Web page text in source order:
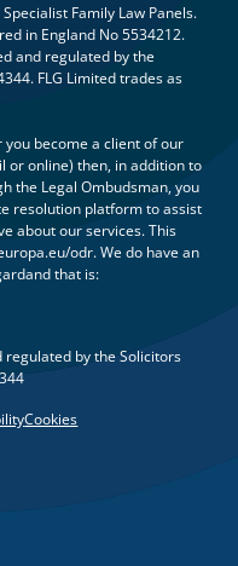
Family Law Panels.
in England No 5534212.
and regulated by the
FLG Limited trades as
become a client of our
or online) then, in addition to
the Legal Ombudsman, you
resolution platform to assist
about our services. This
odr. We do have an
that is:
by the Solicitors
Cookies